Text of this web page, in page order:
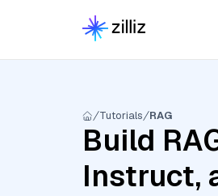
Tutorials RAG
Build
Instruct,